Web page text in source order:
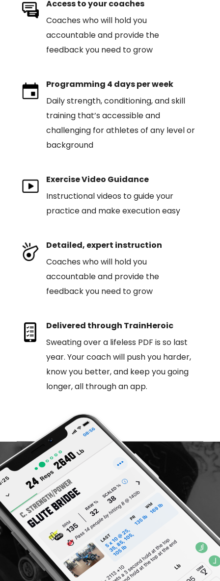
Access to your coaches
Coaches who will hold you
accountable and provide the
feedback you need to grow
Programming 4 days per week
Daily strength, conditioning, and skill
training that’s accessible and
challenging for athletes of any level or
background
Exercise Video Guidance
Instructional videos to guide your
practice and make execution easy
Detailed, expert instruction
Coaches who will hold you
accountable and provide the
feedback you need to grow
Delivered through TrainHeroic
Sweating over a lifeless PDF is so last
year. Your coach will push you harder,
know you better, and keep you going
longer, all through an app.